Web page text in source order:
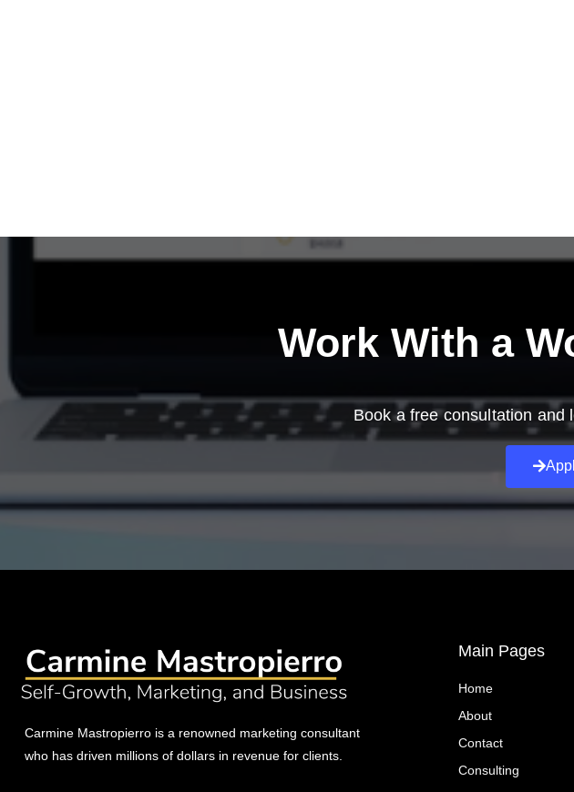
Work With a
Book a free consultation and
Carmine Mastropierro is a renowned marketing consultant
who has driven millions of dollars in revenue for clients.
Main Pages
Home
About
Contact
Consulting